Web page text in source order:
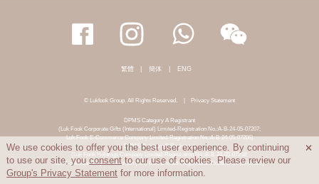
繁體 簡体 ENG
© Lukfook Group. All Rights Reserved. | Privacy Statement
DPMS Category A Registrant
(Luk Fook Corporate Gifts (International) Limited-Registration No.:A-B-24-05-07207;
Luk Fook E-Commerce Company Limited-Registration No.:A-B-24-05-07206)
DPMS Category B Registrant
(Luk Fook Holdings Company Limited-Registration No.:B-B-24-05-07258;
Luk Fook Jewellery & Goldsmith (HK) Co., Limited-Registration No.:B-B-24-05-07259)
We use cookies to offer you the best user experience. By continuing
to use our site, youconsent to our use of cookies. Please review our
Group's Privacy Statement for more information.
